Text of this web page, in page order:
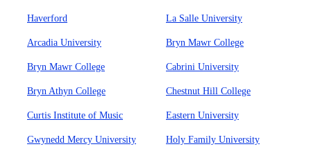
Haverford La Salle University
Arcadia University Bryn Mawr College
Bryn Mawr College Cabrini University
Bryn Athyn College Chestnut Hill College
Curtis Institute of Music Eastern University
Gwynedd Mercy University Holy Family University